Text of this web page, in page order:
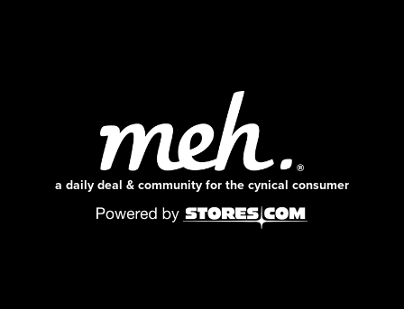
a daily deal & community for the cynical consumer